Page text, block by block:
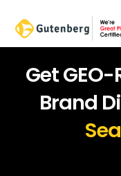
content
Get
Brand